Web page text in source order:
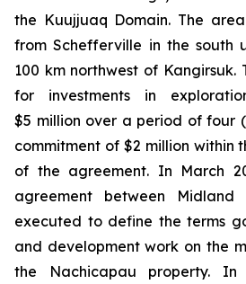
the Kuujjuaq Domain. The
from Schefferville in the south
100 km northwest of Kangirsuk.
for investments in
$5 million over a period of four
commitment of $2 million within
of the agreement. In March
agreement between Midland
executed to define the terms
and development work on the
the Nachicapau property. In